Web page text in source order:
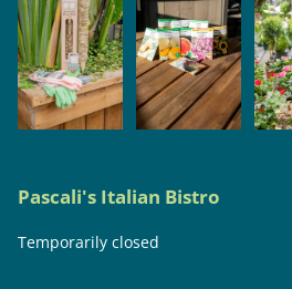
Pascali's Italian Bistro
Temporarily closed